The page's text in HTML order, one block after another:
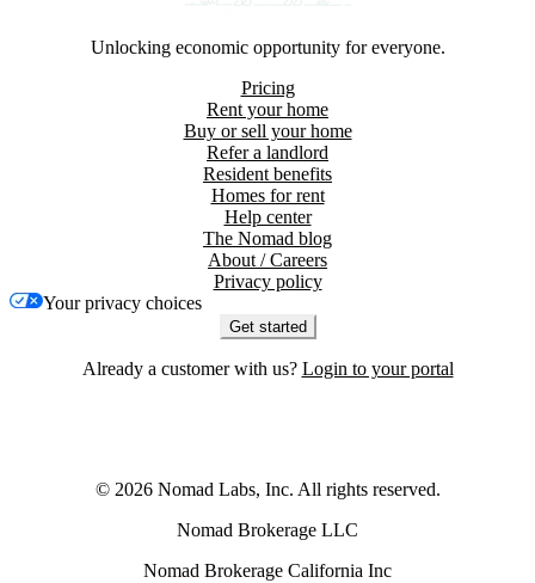
Unlocking economic opportunity for everyone.
Pricing
Rent your home
Buy or sell your home
Refer a landlord
Resident benefits
Homes for rent
Help center
The Nomad blog
About / Careers
Privacy policy
Your privacy choices
Get started
Already a customer with us? Login to your portal
© 2026Nomad Labs, Inc. All rights reserved.
Nomad Brokerage LLC
Nomad Brokerage California Inc